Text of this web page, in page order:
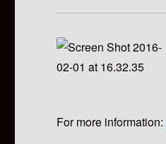
For more information: